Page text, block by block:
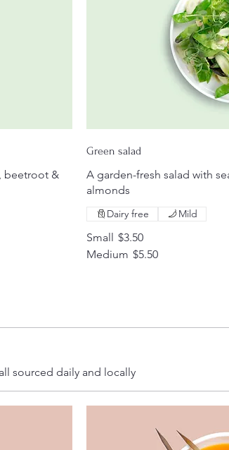
beetroot &
Green salad
A garden-fresh salad with
almonds
Small $3.50
Medium $5.50
Dairy free Mild
sourced daily and locally